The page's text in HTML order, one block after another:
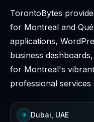
TorontoBytes
for Montreal and
applications,
business
for Montreal's
professional services
Dubai, UAE